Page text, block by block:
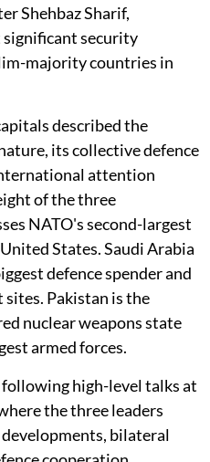
Shehbaz Sharif,
significant security
majority countries in
described the
its collective defence
attention
of the three
NATO's second-largest
States. Saudi Arabia
defence spender and
Pakistan is the
nuclear weapons state
armed forces.
high-level talks at
the three leaders
bilateral